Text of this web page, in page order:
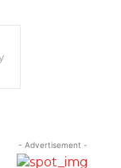
- Advertisement -